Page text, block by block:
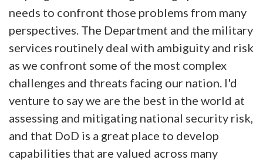
needs to confront those problems from many
perspectives. The Department and the military
services routinely deal with ambiguity and risk
as we confront some of the most complex
challenges and threats facing our nation. I'd
venture to say we are the best in the world at
assessing and mitigating national security risk,
and that DoD is a great place to develop
capabilities that are valued across many